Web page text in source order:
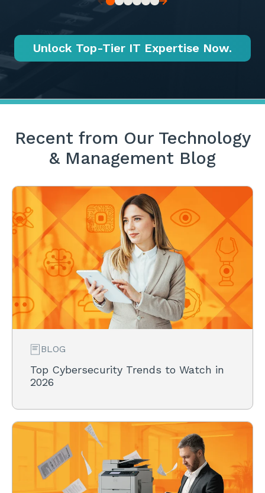
Unlock Top-Tier IT Expertise Now.
Recent from Our Technology
& Management Blog
BLOG
Top Cybersecurity Trends to Watch in
2026